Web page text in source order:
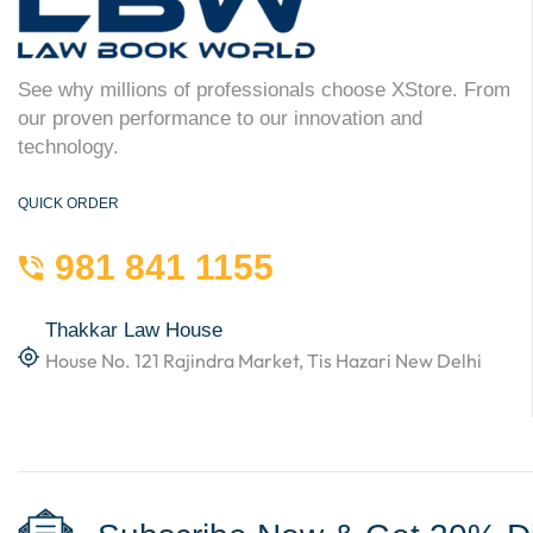
See why millions of professionals choose XStore. From
our proven performance to our innovation and
technology.
QUICK ORDER
981 841 1155
Thakkar Law House
House No. 121 Rajindra Market, Tis Hazari New Delhi